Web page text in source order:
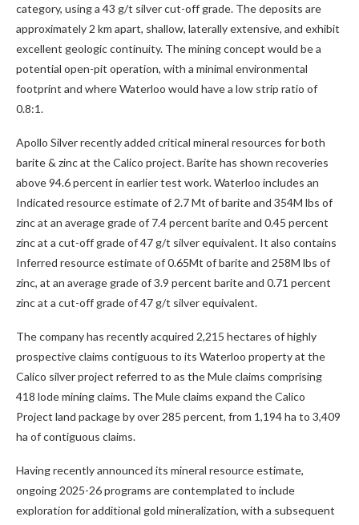
category, using a 43 g/t silver cut-off grade. The deposits are
approximately 2 km apart, shallow, laterally extensive, and exhibit
excellent geologic continuity. The mining concept would be a
potential open-pit operation, with a minimal environmental
footprint and where Waterloo would have a low strip ratio of
0.8:1.
Apollo Silver recently added critical mineral resources for both
barite & zinc at the Calico project. Barite has shown recoveries
above 94.6 percent in earlier test work. Waterloo includes an
Indicated resource estimate of 2.7 Mt of barite and 354M lbs of
zinc at an average grade of 7.4 percent barite and 0.45 percent
zinc at a cut-off grade of 47 g/t silver equivalent. It also contains
Inferred resource estimate of 0.65Mt of barite and 258M lbs of
zinc, at an average grade of 3.9 percent barite and 0.71 percent
zinc at a cut-off grade of 47 g/t silver equivalent.
The company has recently acquired 2,215 hectares of highly
prospective claims contiguous to its Waterloo property at the
Calico silver project referred to as the Mule claims comprising
418 lode mining claims. The Mule claims expand the Calico
Project land package by over 285 percent, from 1,194 ha to 3,409
ha of contiguous claims.
Having recently announced its mineral resource estimate,
ongoing 2025-26 programs are contemplated to include
exploration for additional gold mineralization, with a subsequent